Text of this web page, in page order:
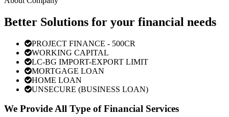
Better Solutions for your financial needs
PROJECT FINANCE - 500CR
WORKING CAPITAL
LC-BG IMPORT-EXPORT LIMIT
MORTGAGE LOAN
HOME LOAN
UNSECURE (BUSINESS LOAN)
We Provide All Type of Financial Services